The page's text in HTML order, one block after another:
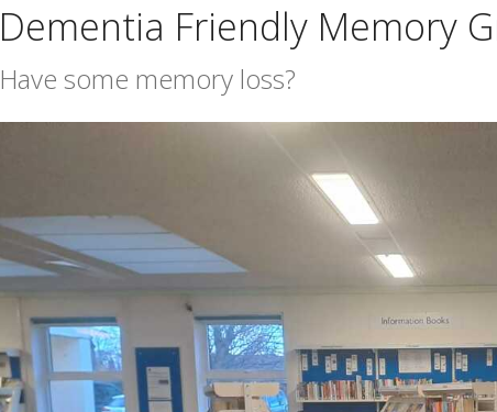
Dementia Friendly Memory
Have some memory loss?